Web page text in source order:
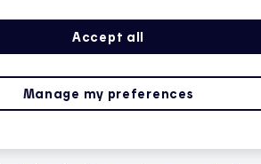
to control my water heater
the Hilo app)?
water heater during an extended
Accept all
Manage my preferences